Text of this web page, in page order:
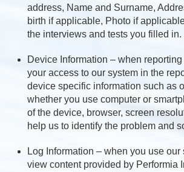
address, Name and Surname,
birth if applicable, Photo if
the interviews and tests you filled in.
Device Information – when
your access to our system in the
device specific information such as
whether you use computer or
of the device, browser, screen
help us to identify the problem and
Log Information – when you use our
view content provided by Performia